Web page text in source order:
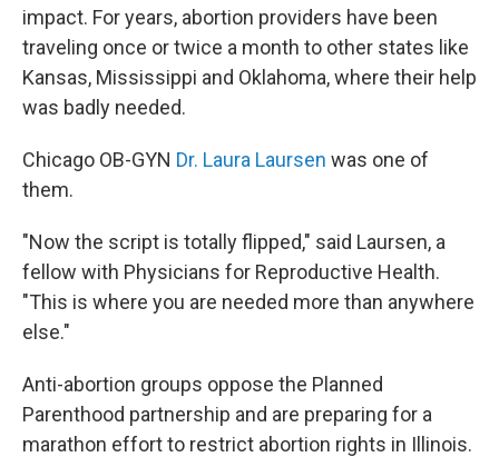
impact. For years, abortion providers have been
traveling once or twice a month to other states like
Kansas, Mississippi and Oklahoma, where their help
was badly needed.
Chicago OB-GYN Dr. Laura Laursen was one of
them.
"Now the script is totally flipped," said Laursen, a
fellow with Physicians for Reproductive Health.
"This is where you are needed more than anywhere
else."
Anti-abortion groups oppose the Planned
Parenthood partnership and are preparing for a
marathon effort to restrict abortion rights in Illinois.